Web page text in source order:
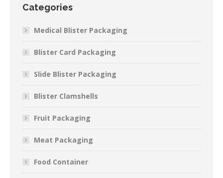
Categories
Medical Blister Packaging
Blister Card Packaging
Slide Blister Packaging
Blister Clamshells
Fruit Packaging
Meat Packaging
Food Container